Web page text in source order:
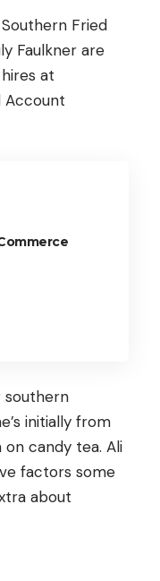
Fried
Faulkner are
at
Account
southern
initially from
candy tea. Ali
factors some
about